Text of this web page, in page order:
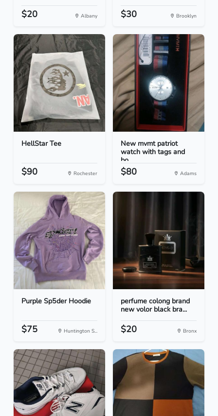
$20 Albany $30 Brooklyn
HellStar Tee
$90 Rochester
New mvmt patriot
watch with tags and
bo...
$80 Adams
Purple Sp5der Hoodie
$75 Huntington S...
perfume colong brand
new volor black bra...
$20 Bronx